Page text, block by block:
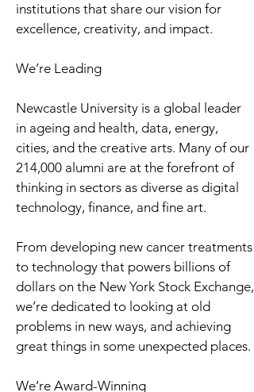
institutions that share our vision for
excellence, creativity, and impact.
We’re Leading
Newcastle University is a global leader
in ageing and health, data, energy,
cities, and the creative arts. Many of our
214,000 alumni are at the forefront of
thinking in sectors as diverse as digital
technology, finance, and fine art.
From developing new cancer treatments
to technology that powers billions of
dollars on the New York Stock Exchange,
we’re dedicated to looking at old
problems in new ways, and achieving
great things in some unexpected places.
We’re Award-Winning